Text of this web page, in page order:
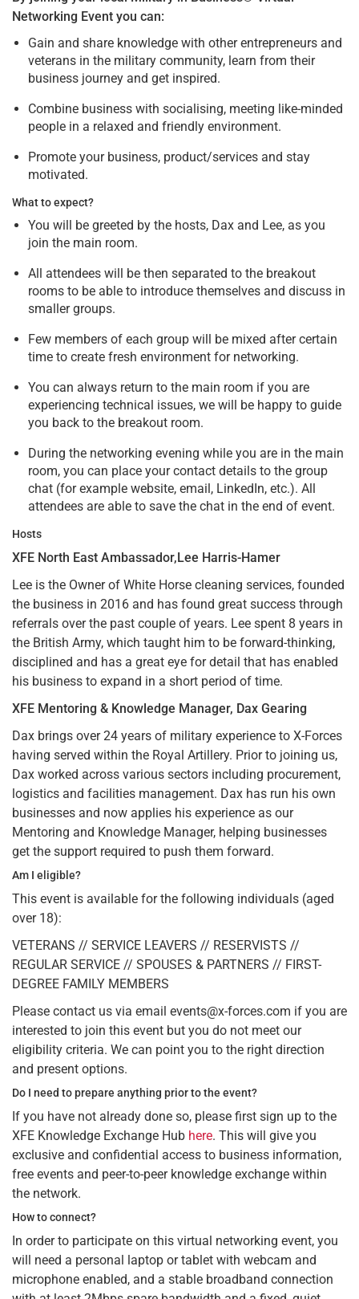
Networking Event you can:
Gain and share knowledge with other entrepreneurs and
veterans in the military community, learn from their
business journey and get inspired.
Combine business with socialising, meeting like-minded
people in a relaxed and friendly environment.
Promote your business, product/services and stay
motivated.
What to expect?
You will be greeted by the hosts, Dax and Lee, as you
join the main room.
All attendees will be then separated to the breakout
rooms to be able to introduce themselves and discuss in
smaller groups.
Few members of each group will be mixed after certain
time to create fresh environment for networking.
You can always return to the main room if you are
experiencing technical issues, we will be happy to guide
you back to the breakout room.
During the networking evening while you are in the main
room, you can place your contact details to the group
chat (for example website, email, LinkedIn, etc.). All
attendees are able to save the chat in the end of event.
Hosts
XFE North East Ambassador,Lee Harris-Hamer
Lee is the Owner of White Horse cleaning services, founded
the business in 2016 and has found great success through
referrals over the past couple of years. Lee spent 8 years in
the British Army, which taught him to be forward-thinking,
disciplined and has a great eye for detail that has enabled
his business to expand in a short period of time.
XFE Mentoring & Knowledge Manager, Dax Gearing
Dax brings over 24 years of military experience to X-Forces
having served within the Royal Artillery. Prior to joining us,
Dax worked across various sectors including procurement,
logistics and facilities management. Dax has run his own
businesses and now applies his experience as our
Mentoring and Knowledge Manager, helping businesses
get the support required to push them forward.
Am I eligible?
This event is available for the following individuals (aged
over 18):
VETERANS // SERVICE LEAVERS // RESERVISTS //
REGULAR SERVICE // SPOUSES & PARTNERS // FIRST-
DEGREE FAMILY MEMBERS
Please contact us via email events@x-forces.com if you are
interested to join this event but you do not meet our
eligibility criteria. We can point you to the right direction
and present options.
Do I need to prepare anything prior to the event?
If you have not already done so, please first sign up to the
XFE Knowledge Exchange Hub here. This will give you
exclusive and confidential access to business information,
free events and peer-to-peer knowledge exchange within
the network.
How to connect?
In order to participate on this virtual networking event, you
will need a personal laptop or tablet with webcam and
microphone enabled, and a stable broadband connection